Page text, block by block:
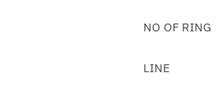
NO OF RING
LINE